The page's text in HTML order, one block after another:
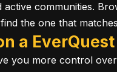
active communities.
the one that
a
you more control